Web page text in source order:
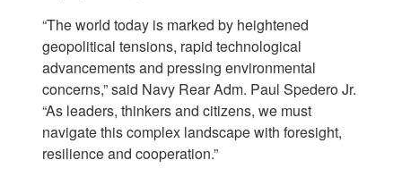
“The world today is marked by heightened
geopolitical tensions, rapid technological
advancements and pressing environmental
concerns,” said Navy Rear Adm. Paul Spedero Jr.
“As leaders, thinkers and citizens, we must
navigate this complex landscape with foresight,
resilience and cooperation.”